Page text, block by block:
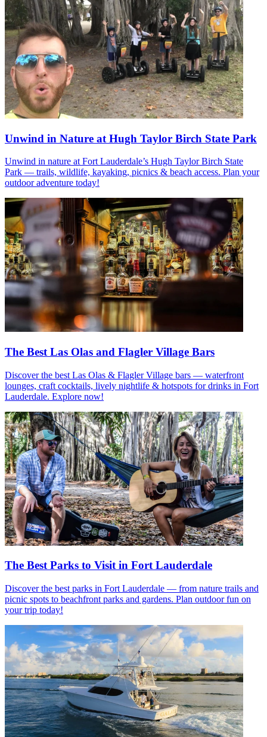
Unwind in Nature at Hugh Taylor Birch State Park
Unwind in nature at Fort Lauderdale’s Hugh Taylor Birch State
Park — trails, wildlife, kayaking, picnics & beach access. Plan your
outdoor adventure today!
The Best Las Olas and Flagler Village Bars
Discover the best Las Olas & Flagler Village bars — waterfront
lounges, craft cocktails, lively nightlife & hotspots for drinks in Fort
Lauderdale. Explore now!
The Best Parks to Visit in Fort Lauderdale
Discover the best parks in Fort Lauderdale — from nature trails and
picnic spots to beachfront parks and gardens. Plan outdoor fun on
your trip today!